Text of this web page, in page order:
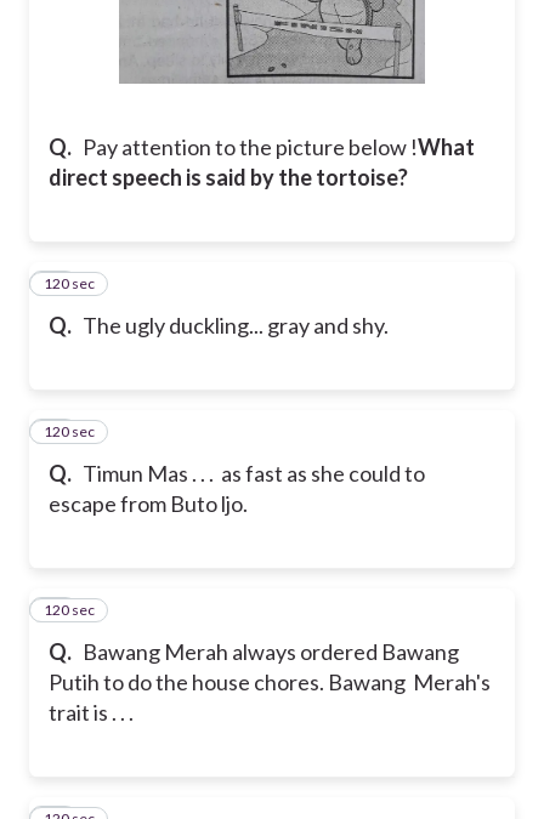
Q. Pay attention to the picture below !What
direct speech is said by the tortoise?
Q. The ugly duckling... gray and shy.
31
120 sec
Q. Timun Mas . . . as fast as she could to
escape from Buto ljo.
32
120 sec
Q. Bawang Merah always ordered Bawang
Putih to do the house chores. Bawang Merah's
trait is . . .
33
120 sec